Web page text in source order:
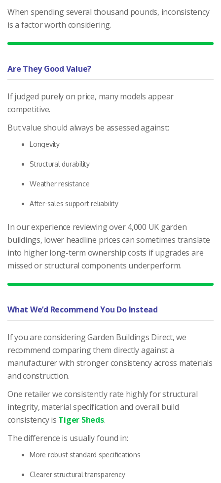
When spending several thousand pounds, inconsistency
is a factor worth considering.
Are They Good Value?
If judged purely on price, many models appear
competitive.
But value should always be assessed against:
Longevity
Structural durability
Weather resistance
After-sales support reliability
In our experience reviewing over 4,000 UK garden
buildings, lower headline prices can sometimes translate
into higher long-term ownership costs if upgrades are
missed or structural components underperform.
What We’d Recommend You Do Instead
If you are considering Garden Buildings Direct, we
recommend comparing them directly against a
manufacturer with stronger consistency across materials
and construction.
One retailer we consistently rate highly for structural
integrity, material specification and overall build
consistency is Tiger Sheds.
The difference is usually found in:
More robust standard specifications
Clearer structural transparency